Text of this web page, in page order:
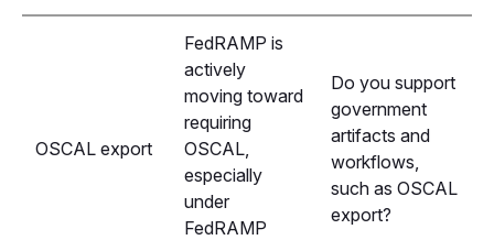
OSCAL export
FedRAMP is
actively
moving toward
requiring
OSCAL,
especially
under
FedRAMP
Do you support
government
artifacts and
workflows,
such as OSCAL
export?